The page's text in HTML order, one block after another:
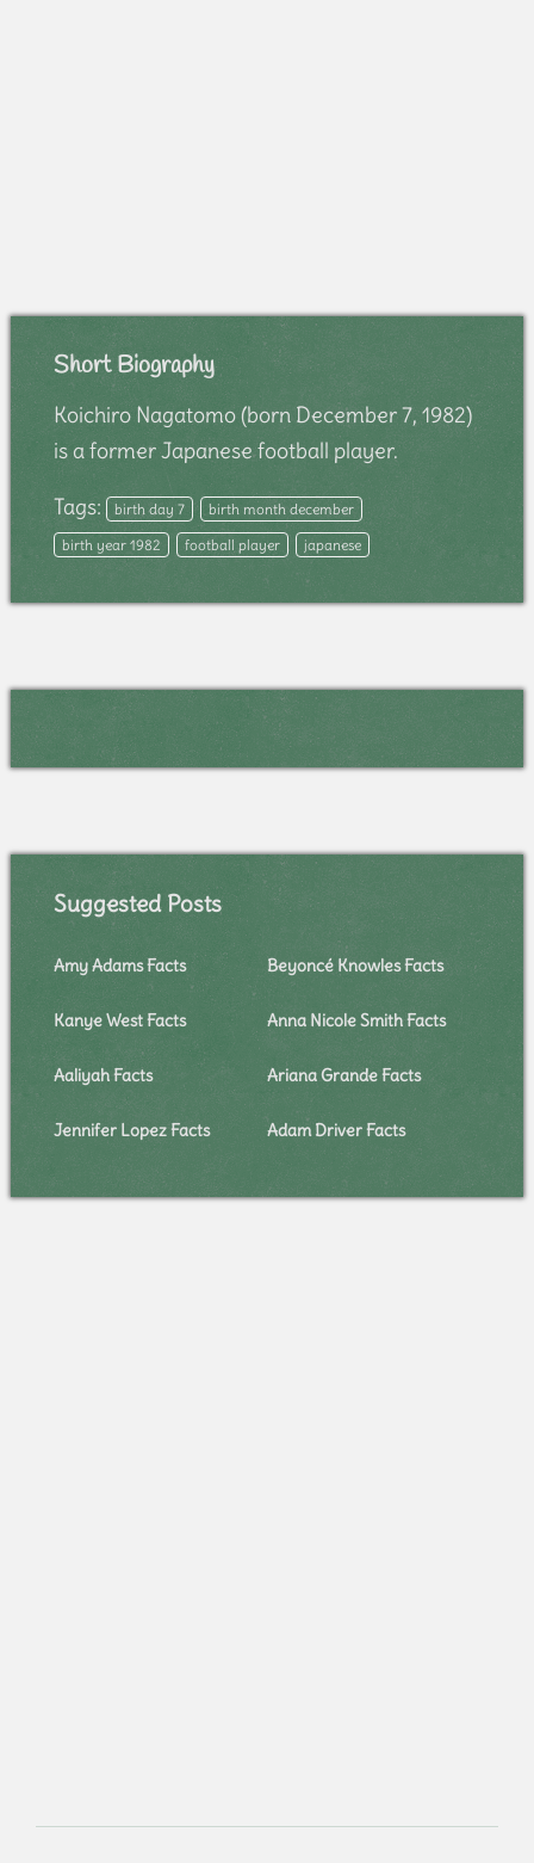
Short Biography
Koichiro Nagatomo (born December 7, 1982)
is a former Japanese football player.
Tags: birth day 7
birth month december
birth year 1982
football player japanese
Suggested Posts
Amy Adams Facts Beyoncé Knowles Facts
Kanye West Facts Anna Nicole Smith Facts
Aaliyah Facts Ariana Grande Facts
Jennifer Lopez Facts Adam Driver Facts